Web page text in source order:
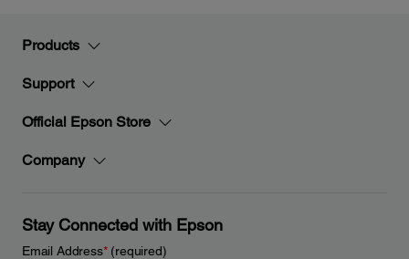
Products
Support
Official Epson Store
Company
Stay Connected with Epson
Email Address*(required)